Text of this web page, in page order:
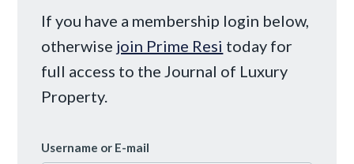
If you have a membership login below,
otherwise join Prime Resi today for
full access to the Journal of Luxury
Property.
Username or E-mail